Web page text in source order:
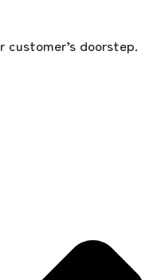
customer’s doorstep.